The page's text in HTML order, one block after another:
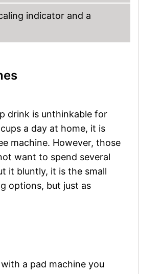
indicator and a
drink is unthinkable for
a day at home, it is
machine. However, those
want to spend several
it bluntly, it is the small
options, but just as
a pad machine you